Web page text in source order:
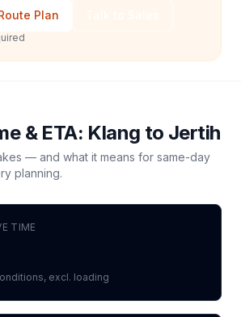
Plan
& ETA: Klang to Jertih
— and what it means for same-day
planning.
TIME
excl. loading